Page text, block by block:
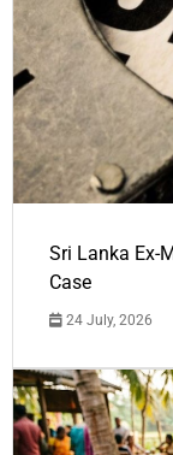
Sri Lanka Ex-
Case
24 July, 2026